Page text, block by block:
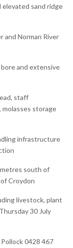
sand ridge
and Norman River
and extensive
staff
molasses storage
infrastructure
south of
Croydon
livestock, plant
30 July
0428 467